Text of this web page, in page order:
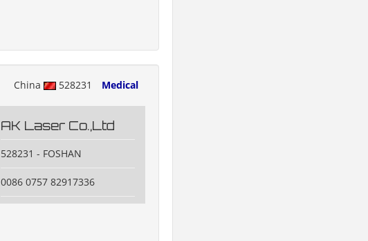
China 528231 Medical
AK Laser Co.,Ltd
528231 - FOSHAN
0086 0757 82917336